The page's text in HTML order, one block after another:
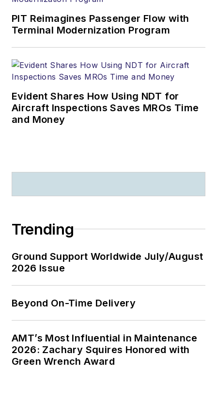
PIT Reimagines Passenger Flow with
Terminal Modernization Program
Evident Shares How Using NDT for
Aircraft Inspections Saves MROs Time
and Money
Trending
Ground Support Worldwide July/August
2026 Issue
Beyond On-Time Delivery
AMT’s Most Influential in Maintenance
2026: Zachary Squires Honored with
Green Wrench Award